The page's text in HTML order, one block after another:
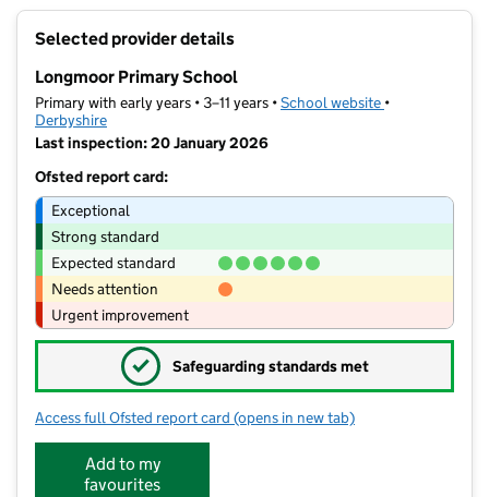
Selected provider details
Longmoor Primary School
Primary with early years • 3–11 years •School website (opens in new
•
Derbyshire
Last inspection: 20 January 2026
Ofsted report card:
Exceptional
Strong standard
Expected standard
Needs attention
Urgent improvement
✓ Safeguarding standards met
Access full Ofsted report card for Longmoor Primary School
(opens in new tab)
Add to my
favourites